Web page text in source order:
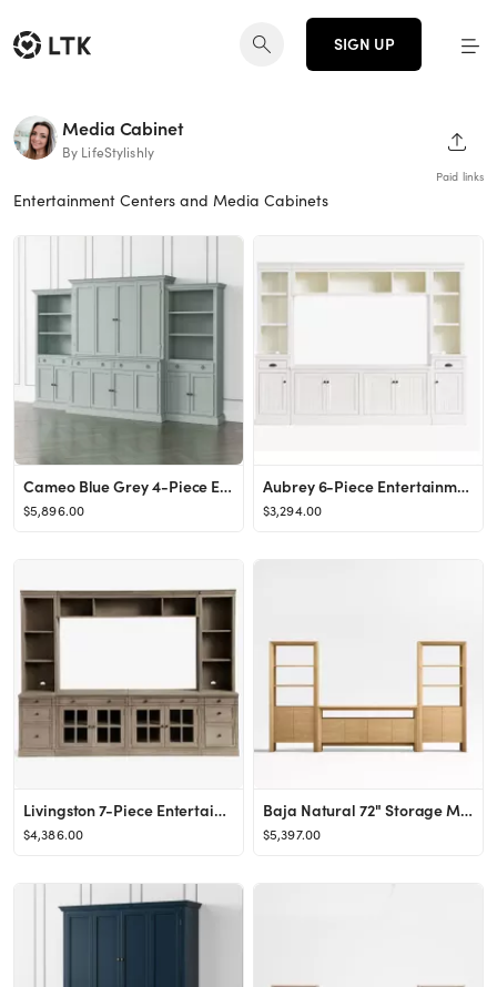
SIGN UP
Media Cabinet
By LifeStylishly
Paid links
Entertainment Centers and Media Cabinets
Cameo Blue Grey 4-Piece Entertainment Center with Storage Bookcase | Crate & Barrel
$5,896.00
Aubrey 6-Piece Entertainment Center, Dutch White, 108&amp;quot;
$3,294.00
Livingston 7-Piece Entertainment Center with Drawers, Gray Wash, 105&amp;quot;
$4,386.00
Baja Natural 72" Storage Media Console and 2 Storage Bookcases | Crate & Barrel
$5,397.00